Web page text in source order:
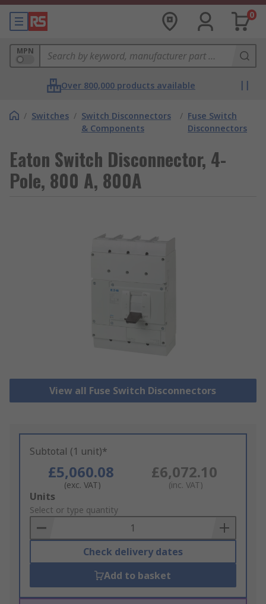
0
MPN
Over 800,000 products available
/ Switches / Switch Disconnectors
& Components
/ Fuse Switch
Disconnectors
Eaton Switch Disconnector, 4-
Pole, 800 A, 800A
View all Fuse Switch Disconnectors
Subtotal (1 unit)*
£5,060.08
(exc. VAT)
£6,072.10
(inc. VAT)
Add
to
Basket
Units
Select or type quantity
Check delivery dates
Add to basket